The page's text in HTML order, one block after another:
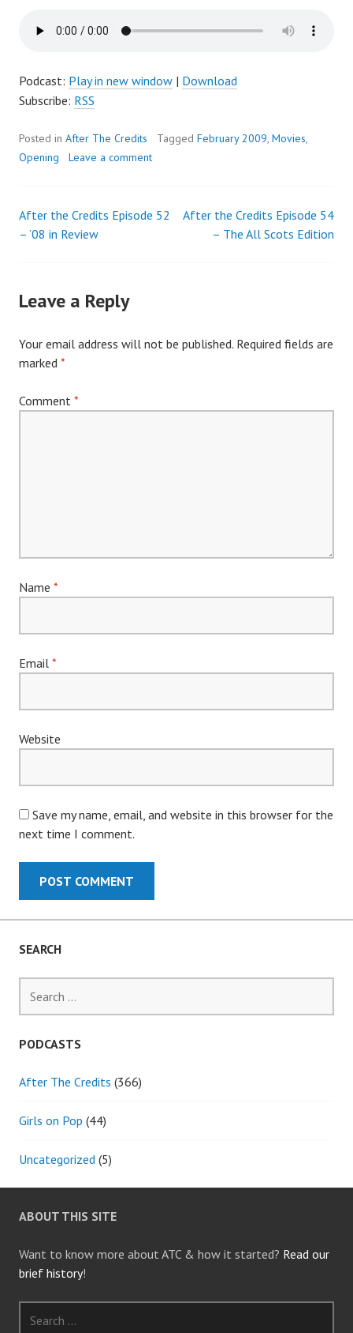
Podcast: Play in new window | Download
Subscribe: RSS
Posted in After The Credits Tagged February 2009, Movies,
Opening
Leave a comment
Post
After the Credits Episode 52
– ’08 in Review
After the Credits Episode 54
– The All Scots Edition
Leave a Reply
Your email address will not be published. Required fields are
marked *
Comment *
Name *
Email *
Website
Save my name, email, and website in this browser for the
next time I comment.
SEARCH
for:
PODCASTS
After The Credits (366)
Girls on Pop (44)
Uncategorized (5)
ABOUT THIS SITE
Want to know more about ATC & how it started? Read our
brief history!
for: